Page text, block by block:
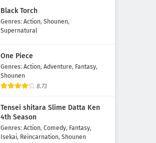
Black Torch
Genres: Action, Shounen,
Supernatural
One Piece
Genres: Action, Adventure, Fantasy,
Shounen
8.73
Tensei shitara Slime Datta Ken
4th Season
Genres: Action, Comedy, Fantasy,
Isekai, Reincarnation, Shounen